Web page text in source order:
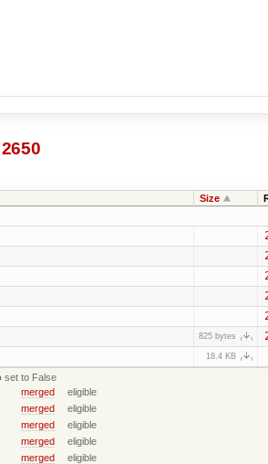
2650
Size
825 bytes
18.4 KB
set to False
merged
eligible
merged
eligible
merged
eligible
merged
eligible
merged
eligible